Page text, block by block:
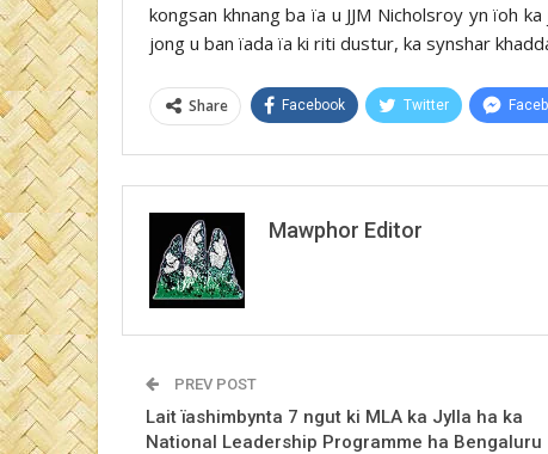
kongsan khnang ba ïa u JJM Nicholsroy yn ïoh
jong u ban ïada ïa ki riti dustur, ka synshar
Share Facebook Twitter
Mawphor Editor
PREV POST
Lait ïashimbynta 7 ngut ki MLA ka Jylla ha ka
National Leadership Programme ha Bengaluru